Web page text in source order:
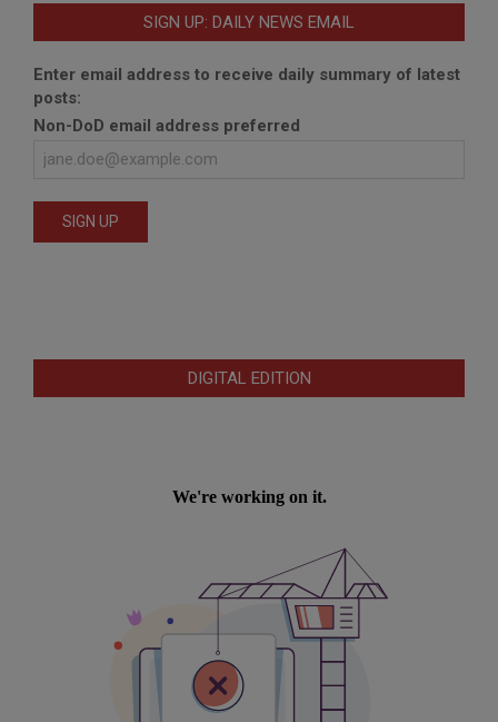
SIGN UP: DAILY NEWS EMAIL
Enter email address to receive daily summary of latest
posts:
Non-DoD email address preferred
DIGITAL EDITION